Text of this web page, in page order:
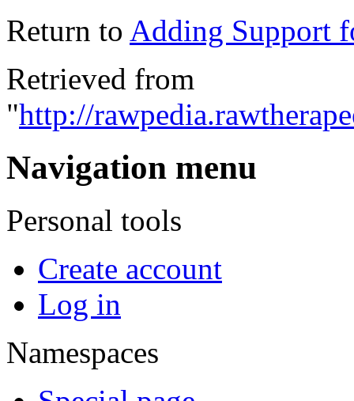
Return to Adding Support
Retrieved from
"http://
Navigation menu
Personal tools
Create account
Log in
Namespaces